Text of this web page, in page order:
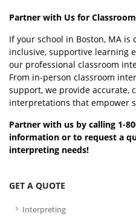
Partner with Us for
If your school in Boston, MA
inclusive, supportive learning
our professional classroom
From in-person classroom
support, we provide accurate,
interpretations that empower
Partner with us by calling 1-
information or to request a
interpreting needs!
GET A QUOTE
Interpreting